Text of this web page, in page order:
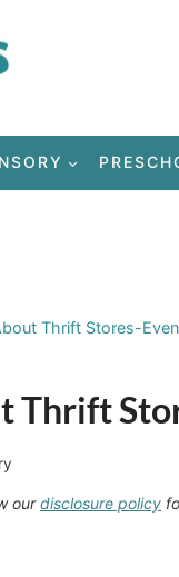
Thrift Stores-
Thrift
ourdisclosure policy